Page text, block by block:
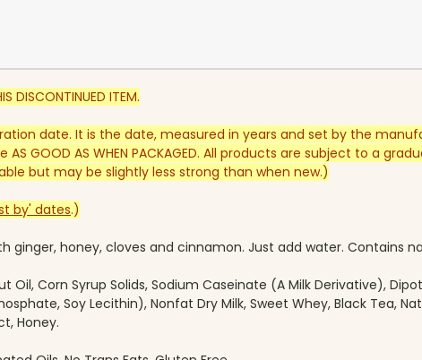
DISCONTINUED ITEM.
date. It is the date, measured in years and set by the
GOOD AS WHEN PACKAGED. All products are subject to a
but may be slightly less strong than when new.)
by' dates.)
ginger, honey, cloves and cinnamon. Just add water. Contains
Oil, Corn Syrup Solids, Sodium Caseinate (A Milk Derivative),
Soy Lecithin), Nonfat Dry Milk, Sweet Whey, Black Tea,
Honey.